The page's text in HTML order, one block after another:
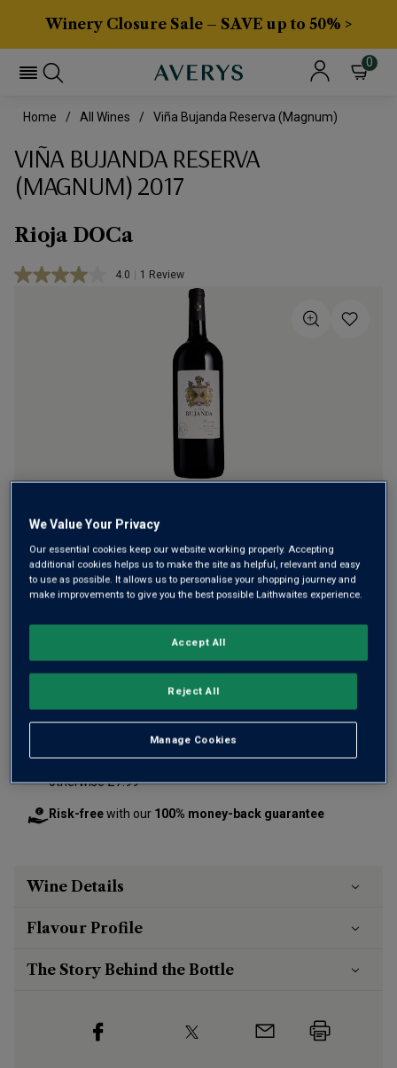
Winery Closure Sale – SAVE up to 50% >
0
Home All Wines Viña Bujanda Reserva (Magnum)
VIÑA BUJANDA RESERVA
(MAGNUM) 2017
Rioja DOCa
4.0 Read
1 Review
family don’t compromise on quality; it shows in their huge
haul of awards. This is their lavish Reserva - two years in
cask and one in bottle brings together intense fruit and
toasty oak.
Free deliveryfor12+ bottlesandUnlimited members
otherwise £7.99
Risk-freewith our 100% money-back guarantee
Wine Details
Flavour Profile
The Story Behind the Bottle
We Value Your Privacy
Our essential cookies keep our website working properly. Accepting
additional cookies helps us to make the site as helpful, relevant and easy
to use as possible. It allows us to personalise your shopping journey and
make improvements to give you the best possible Laithwaites experience.
Manage Cookies
Reject All
Accept All